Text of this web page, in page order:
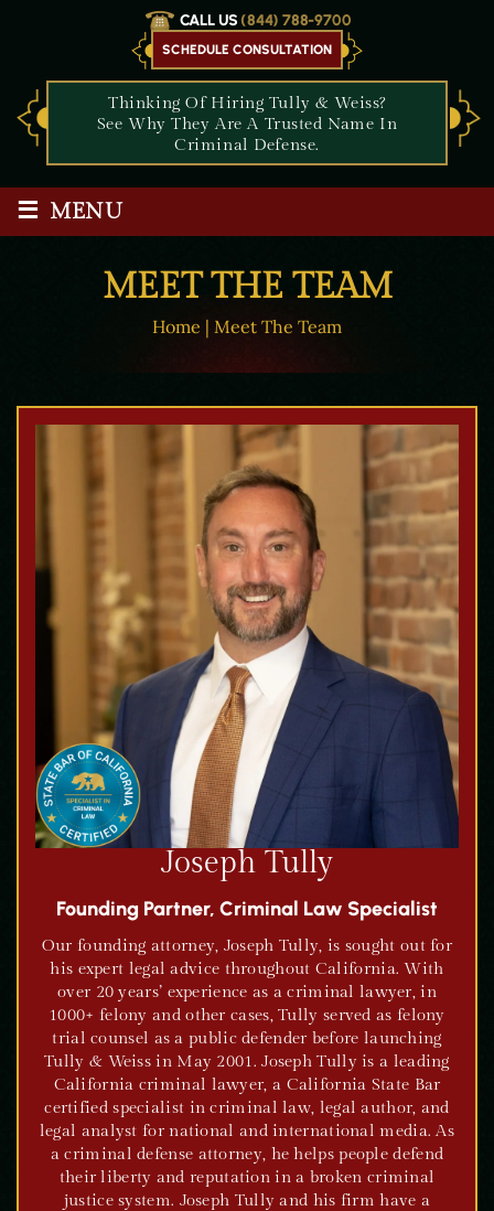
CALL US (844) 788-9700
SCHEDULE CONSULTATION
Thinking Of Hiring Tully & Weiss?
See Why They Are A Trusted Name In
Criminal Defense.
≡ MENU
MEET THE TEAM
Home | Meet The Team
Joseph Tully
Founding Partner, Criminal Law Specialist
Our founding attorney, Joseph Tully, is sought out for
his expert legal advice throughout California. With
over 20 years’ experience as a criminal lawyer, in
1000+ felony and other cases, Tully served as felony
trial counsel as a public defender before launching
Tully & Weiss in May 2001. Joseph Tully is a leading
California criminal lawyer, a California State Bar
certified specialist in criminal law, legal author, and
legal analyst for national and international media. As
a criminal defense attorney, he helps people defend
their liberty and reputation in a broken criminal
justice system. Joseph Tully and his firm have a